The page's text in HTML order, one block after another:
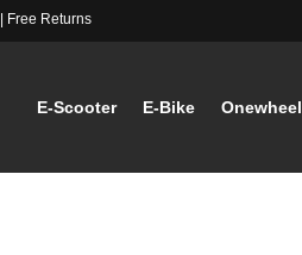
Free Returns
E-Scooter E-Bike Onewheel